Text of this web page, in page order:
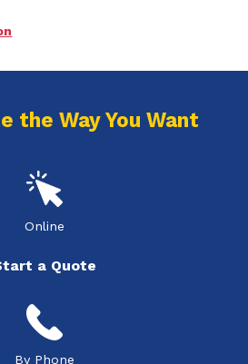
the Way You Want
Online
a Quote
By Phone